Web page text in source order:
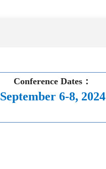
Conference Dates：
September 6-8, 2024